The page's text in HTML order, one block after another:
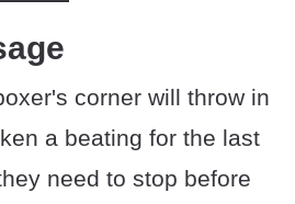
corner will throw in
a beating for the last
need to stop before